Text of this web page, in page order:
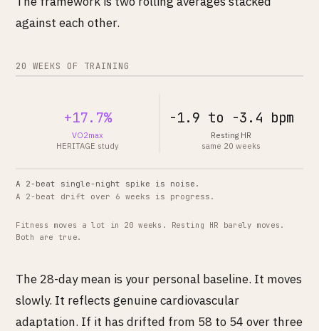
against each other.
20 WEEKS OF TRAINING
+17.7%
VO2max
HERITAGE study
-1.9 to -3.4 bpm
Resting HR
same 20 weeks
A 2-beat single-night spike is noise.
A 2-beat drift over 6 weeks is progress.
Fitness moves a lot in 20 weeks. Resting HR barely moves.
Both are true.
The 28-day mean is your personal baseline. It moves
slowly. It reflects genuine cardiovascular
adaptation. If it has drifted from 58 to 54 over three